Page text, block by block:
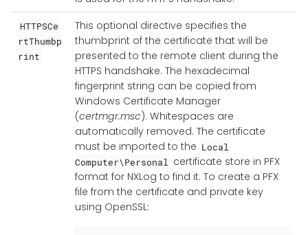
HTTPSCe
rtThumbp
rint
This optional directive specifies the
thumbprint of the certificate that will be
presented to the remote client during the
HTTPS handshake. The hexadecimal
fingerprint string can be copied from
Windows Certificate Manager
(certmgr.msc). Whitespaces are
automatically removed. The certificate
must be imported to the Local
Computer\Personal
certificate store in PFX
format for NXLog to find it. To create a PFX
file from the certificate and private key
using OpenSSL: